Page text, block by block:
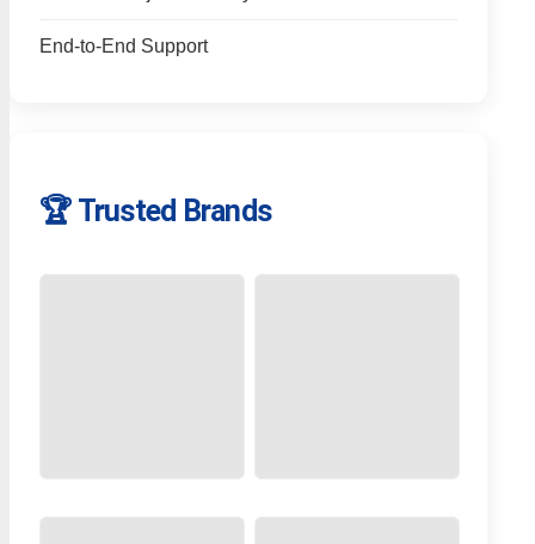
End-to-End Support
🏆 Trusted Brands